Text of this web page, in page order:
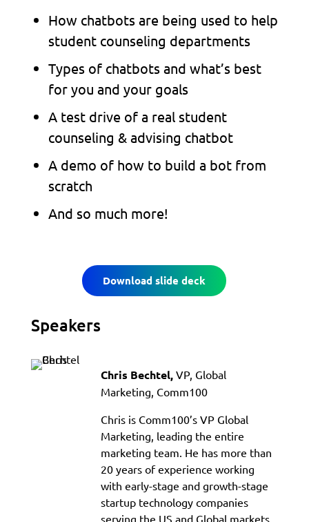
How chatbots are being used to help
student counseling departments
Types of chatbots and what’s best
for you and your goals
A test drive of a real student
counseling & advising chatbot
A demo of how to build a bot from
scratch
And so much more!
Download slide deck
Speakers
Chris Bechtel,VP, Global
Marketing, Comm100
Chris is Comm100’s VP Global
Marketing, leading the entire
marketing team. He has more than
20 years of experience working
with early-stage and growth-stage
startup technology companies
serving the US and Global markets